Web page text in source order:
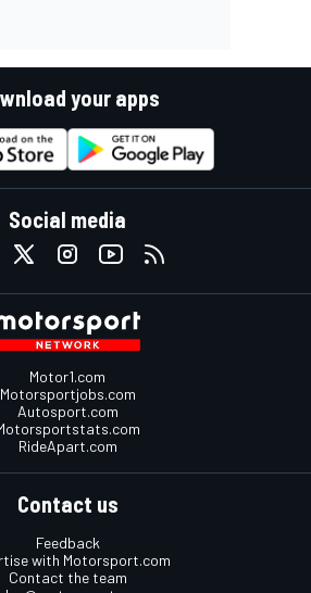
your apps
Social media
Motor1.com
Motorsportjobs.com
Autosport.com
RideApart.com
Contact us
Feedback
with Motorsport.com
Contact the team